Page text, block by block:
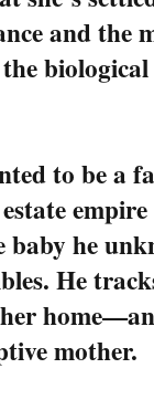
and the
to be a
baby he
He
mother.